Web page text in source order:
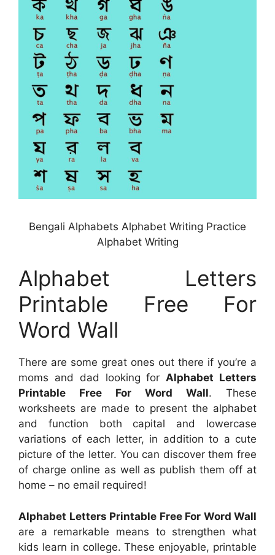
Bengali Alphabets Alphabet Writing Practice
Alphabet Writing
Alphabet Letters
Printable Free For
Word Wall
There are some great ones out there if you’re a
moms and dad looking forAlphabet Letters
Printable Free For Word Wall. These
worksheets are made to present the alphabet
and function both capital and lowercase
variations of each letter, in addition to a cute
picture of the letter. You can discover them free
of charge online as well as publish them off at
home – no email required!
Alphabet Letters Printable Free For Word Wall
are a remarkable means to strengthen what
kids learn in college. These enjoyable, printable